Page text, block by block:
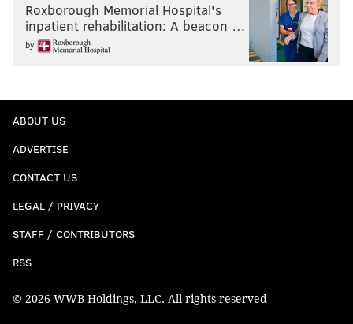
Roxborough Memorial Hospital's
inpatient rehabilitation: A beacon …
by
ABOUT US
ADVERTISE
CONTACT US
LEGAL / PRIVACY
STAFF / CONTRIBUTORS
RSS
© 2026 WWB Holdings, LLC. All rights reserved